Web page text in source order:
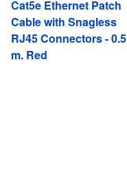
Cat5e Ethernet Patch
Cable with Snagless
RJ45 Connectors - 0.5
m, Red